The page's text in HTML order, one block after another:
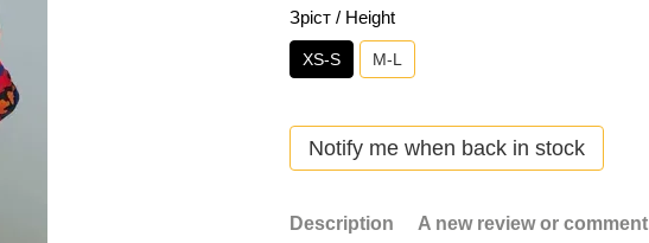
Зріст / Height
XS-S M-L
Notify me when back in stock
Description A new review or comment